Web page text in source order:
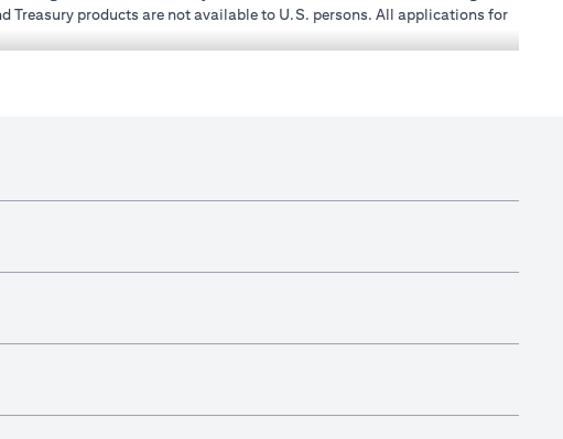
Treasury products are not available to U.S. persons. All applications for
such becomes applicable. Customer understands that Citibank does